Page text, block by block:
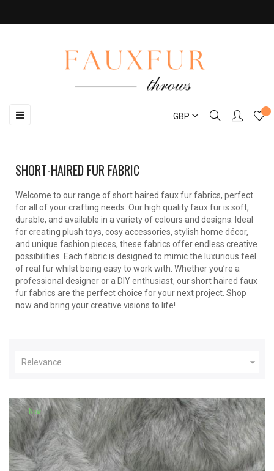
Toggle
☰ GBP
SHORT-HAIRED FUR FABRIC
Welcome to our range of short haired faux fur fabrics, perfect
for all of your crafting needs. Our high quality faux fur is soft,
durable, and available in a variety of colours and designs. Ideal
for creating plush toys, cosy accessories, stylish home décor,
and unique fashion pieces, these fabrics offer endless creative
possibilities. Each fabric is designed to mimic the luxurious feel
of real fur whilst being easy to work with. Whether you’re a
professional designer or a DIY enthusiast, our short haired faux
fur fabrics are the perfect choice for your next project. Shop
now and bring your creative visions to life!
Relevance 
New